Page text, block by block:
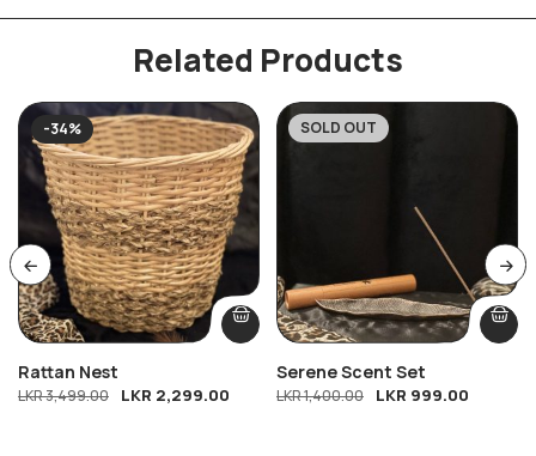
Related Products
-34%
Rattan Nest
LKR3,499.00 LKR 2,299.00
-29%
SOLD OUT
Serene Scent Set
LKR1,400.00 LKR 999.00